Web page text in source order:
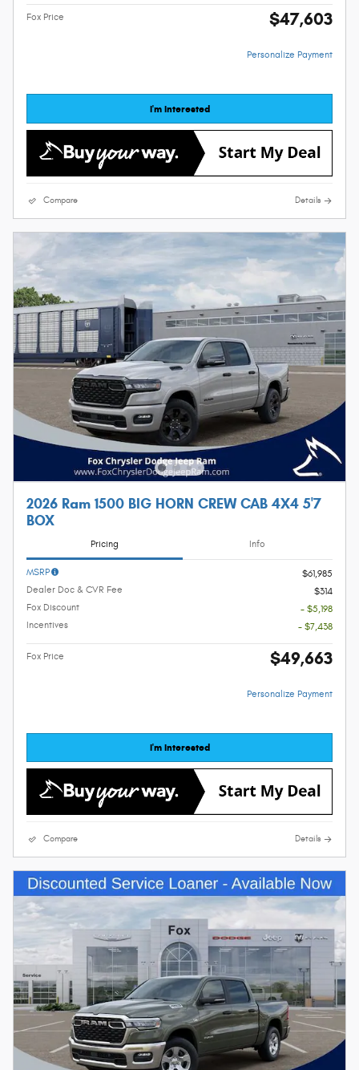
Fox Price $47,603
Personalize Payment
I'm Interested
Compare Details
2026 Ram 1500 BIG HORN CREW CAB 4X4 5'7
BOX
Pricing Info
MSRP
$61,985
Dealer Doc & CVR Fee
$314
Fox Discount
- $5,198
Incentives
- $7,438
Fox Price $49,663
Personalize Payment
I'm Interested
Compare Details